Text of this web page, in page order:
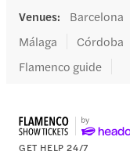
Venues: Barcelona
Málaga
Córdoba
Flamenco guide
GET HELP 24/7